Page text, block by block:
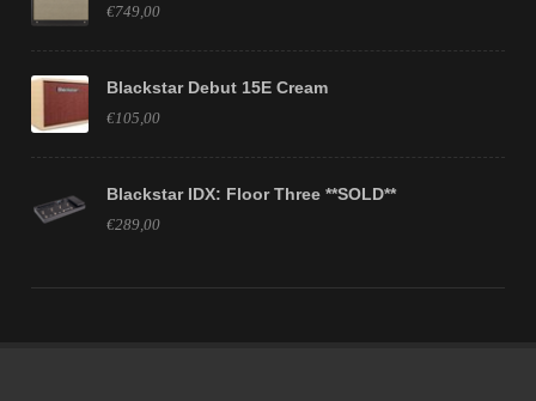
€749,00
Blackstar Debut 15E Cream
€105,00
Blackstar IDX: Floor Three **SOLD**
€289,00